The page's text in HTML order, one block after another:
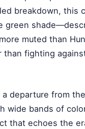
breakdown,
green
muted than
fighting
departure from
wide bands of
that echoes the